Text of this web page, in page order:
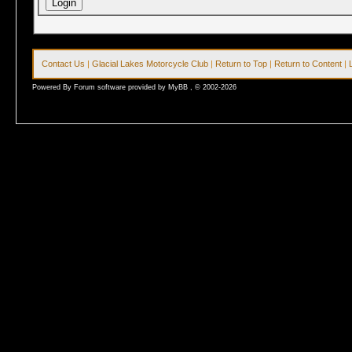
Contact Us |Glacial Lakes Motorcycle Club | Return to Top | Return to Content |
Powered By Forum software provided by MyBB , © 2002-2026